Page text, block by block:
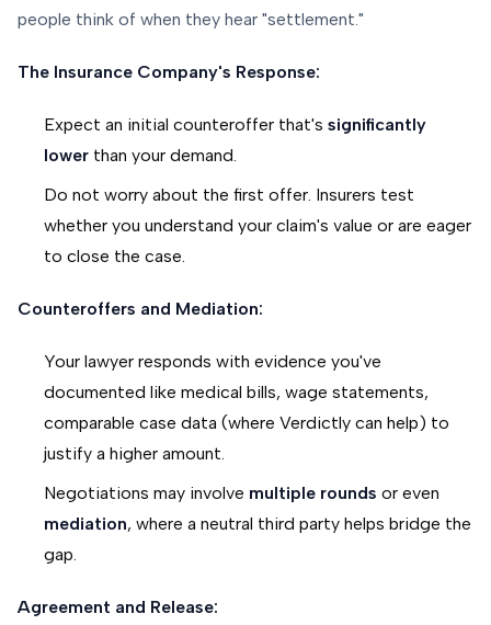
people think of when they hear "settlement."
The Insurance Company's Response:
Expect an initial counteroffer that's significantly
lower than your demand.
Do not worry about the first offer. Insurers test
whether you understand your claim's value or are eager
to close the case.
Counteroffers and Mediation:
Your lawyer responds with evidence you've
documented like medical bills, wage statements,
comparable case data (where Verdictly can help) to
justify a higher amount.
Negotiations may involve multiple rounds or even
mediation, where a neutral third party helps bridge the
gap.
Agreement and Release: